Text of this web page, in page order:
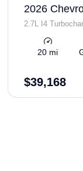
2026
2.7L I4
310hp
20 mi
$39,168